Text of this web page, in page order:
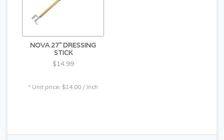
NOVA 27" DRESSING
STICK
$14.99
* Unit price: $14.00 / Inch